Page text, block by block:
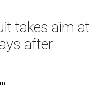
takes aim at
after